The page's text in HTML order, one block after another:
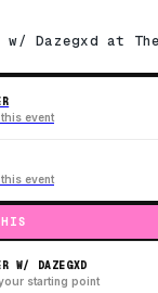
w/ Dazegxd at
event
event
W/ DAZEGXD
starting point